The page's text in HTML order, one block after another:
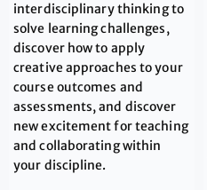
interdisciplinary thinking to
solve learning challenges,
discover how to apply
creative approaches to your
course outcomes and
assessments, and discover
new excitement for teaching
and collaborating within
your discipline.